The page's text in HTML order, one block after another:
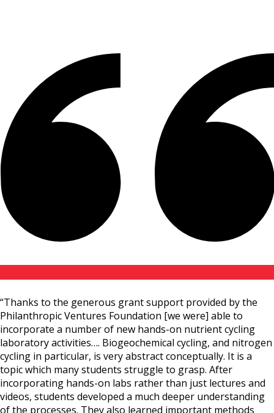
“Thanks to the generous grant support provided by the
Philanthropic Ventures Foundation [we were] able to
incorporate a number of new hands-on nutrient cycling
laboratory activities…. Biogeochemical cycling, and nitrogen
cycling in particular, is very abstract conceptually. It is a
topic which many students struggle to grasp. After
incorporating hands-on labs rather than just lectures and
videos, students developed a much deeper understanding
of the processes. They also learned important methods